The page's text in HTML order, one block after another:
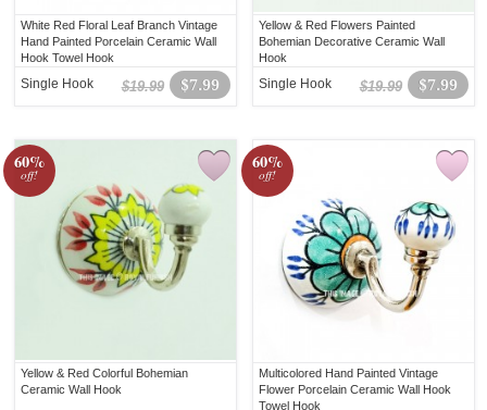
White Red Floral Leaf Branch Vintage
Hand Painted Porcelain Ceramic Wall
Hook Towel Hook
$7.99
$19.99
Single Hook
Yellow & Red Flowers Painted
Bohemian Decorative Ceramic Wall
Hook
$7.99
$19.99
Single Hook
60%
off!
Yellow & Red Colorful Bohemian
Ceramic Wall Hook
60%
off!
Multicolored Hand Painted Vintage
Flower Porcelain Ceramic Wall Hook
Towel Hook